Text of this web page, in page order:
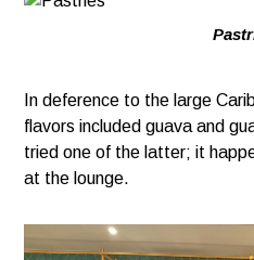
In deference to the large
flavors included guava and
tried one of the latter; it
at the lounge.